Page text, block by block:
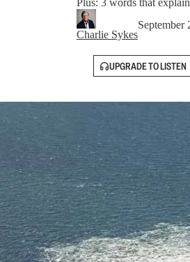
Plus: 3 words that
Charlie Sykes
September
UPGRADE TO LISTEN